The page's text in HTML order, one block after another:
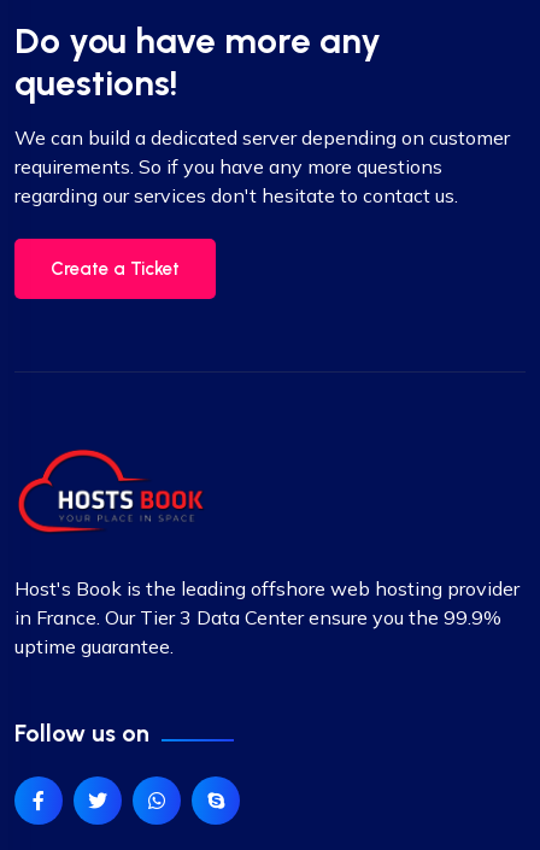
Do you have more any
questions!
We can build a dedicated server depending on customer
requirements. So if you have any more questions
regarding our services don't hesitate to contact us.
Create a Ticket
Host's Book is the leading offshore web hosting provider
in France. Our Tier 3 Data Center ensure you the 99.9%
uptime guarantee.
Follow us on